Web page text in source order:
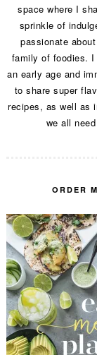
space where I
sprinkle of
passionate
family of foodies. I
an early age and
to share super
recipes, as well as
we all
ORDER